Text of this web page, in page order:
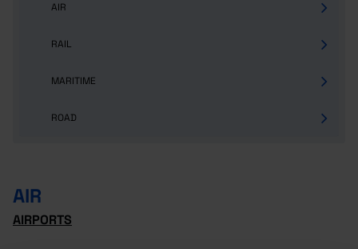
AIR
RAIL
MARITIME
ROAD
AIR
AIRPORTS